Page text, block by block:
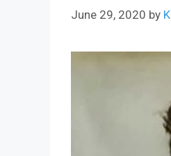
June 29, 2020 by